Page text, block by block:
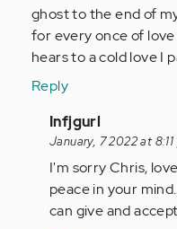
ghost to the end of
for every once of
hears to a cold love I
Reply
In
reply
to
I
almost
Infjgurl
January, 7 2022 at 8:11
I'm sorry Chris,
peace in your
can give and